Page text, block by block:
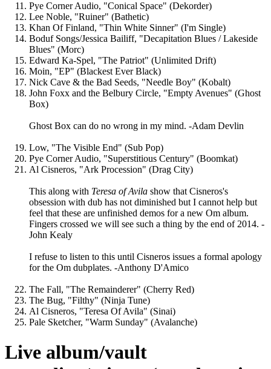
Pye Corner Audio, "Conical Space" (Dekorder)
Lee Noble, "Ruiner" (Bathetic)
Khan Of Finland, "Thin White Sinner" (I'm Single)
Boduf Songs/Jessica Bailiff, "Decapitation Blues / Lakeside
Blues" (Morc)
Edward Ka-Spel, "The Patriot" (Unlimited Drift)
Moin, "EP" (Blackest Ever Black)
Nick Cave & the Bad Seeds, "Needle Boy" (Kobalt)
John Foxx and the Belbury Circle, "Empty Avenues" (Ghost
Box)
Ghost Box can do no wrong in my mind. -Adam Devlin
Low, "The Visible End" (Sub Pop)
Pye Corner Audio, "Superstitious Century" (Boomkat)
Al Cisneros, "Ark Procession" (Drag City)
This along with Teresa of Avila show that Cisneros's
obsession with dub has not diminished but I cannot help but
feel that these are unfinished demos for a new Om album.
Fingers crossed we will see such a thing by the end of 2014. -
John Kealy
I refuse to listen to this until Cisneros issues a formal apology
for the Om dubplates. -Anthony D'Amico
The Fall, "The Remainderer" (Cherry Red)
The Bug, "Filthy" (Ninja Tune)
Al Cisneros, "Teresa Of Avila" (Sinai)
Pale Sketcher, "Warm Sunday" (Avalanche)
Live album/vault